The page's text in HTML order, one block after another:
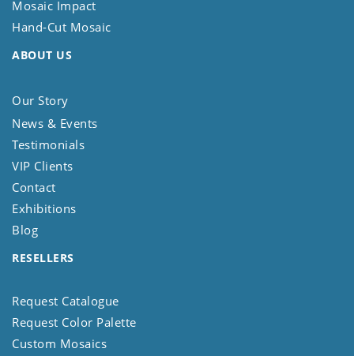
Mosaic Impact
Hand-Cut Mosaic
ABOUT US
Our Story
News & Events
Testimonials
VIP Clients
Contact
Exhibitions
Blog
RESELLERS
Request Catalogue
Request Color Palette
Custom Mosaics